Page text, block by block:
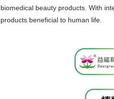
biomedical beauty products. With
products beneficial to human life.